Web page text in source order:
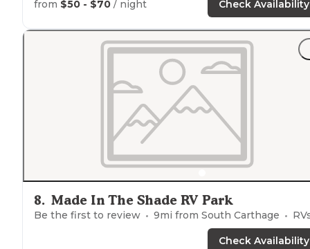
from $50 - $70 / night Check Availability
8. Made In The Shade RV Park
Be the first to review 9mi from South Carthage RVs,
Check Availability